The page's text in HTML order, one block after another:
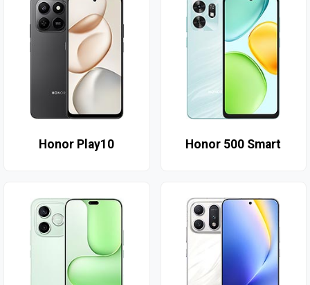
Honor Play10 Honor 500 Smart